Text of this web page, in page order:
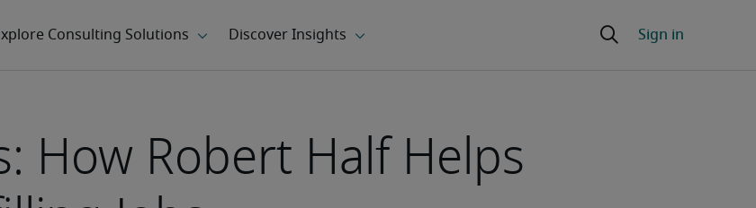
How Robert Half Helps